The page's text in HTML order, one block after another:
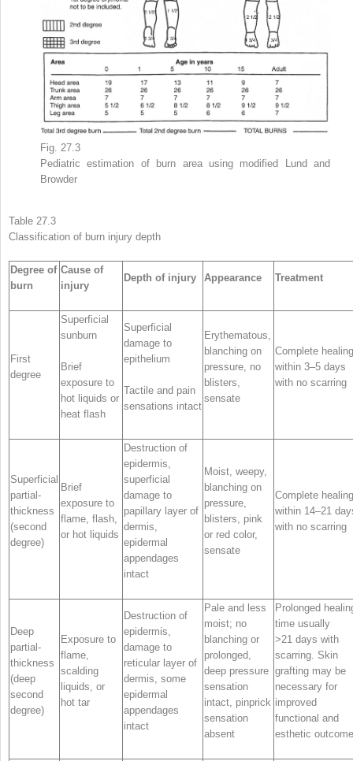
Fig. 27.3
Pediatricestimation of burn areausing modified Lund and
Browder
Table 27.3
Classification of burn injury depth
Degree of
burn
Cause of
injury
Depth of injury Appearance Treatment
First
degree
Superficial
sunburn
Brief
exposure to
hot liquids or
heat flash
Superficial
damage to
epithelium
Tactile and pain
sensations intact
Erythematous,
blanching on
pressure, no
blisters,
sensate
Complete healing
within 3–5 days
with no scarring
Superficial
partial-
thickness
(second
degree)
Brief
exposure to
flame, flash,
or hot liquids
Destruction of
epidermis,
superficial
damage to
papillary layer of
dermis,
epidermal
appendages
intact
Moist, weepy,
blanching on
pressure,
blisters, pink
or red color,
sensate
Complete healing
within 14–21
with no scarring
Deep
partial-
thickness
(deep
second
degree)
Exposure to
flame,
scalding
liquids, or
hot tar
Destruction of
epidermis,
damage to
reticular layer of
dermis, some
epidermal
appendages
intact
Pale and less
moist; no
blanching or
prolonged,
deep pressure
sensation
intact, pinprick
sensation
absent
Prolonged
time usually
>21 days with
scarring. Skin
grafting may be
necessary for
improved
functional and
esthetic outcome